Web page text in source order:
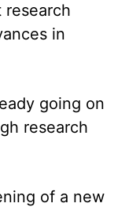
research
in
going on
research
of a new